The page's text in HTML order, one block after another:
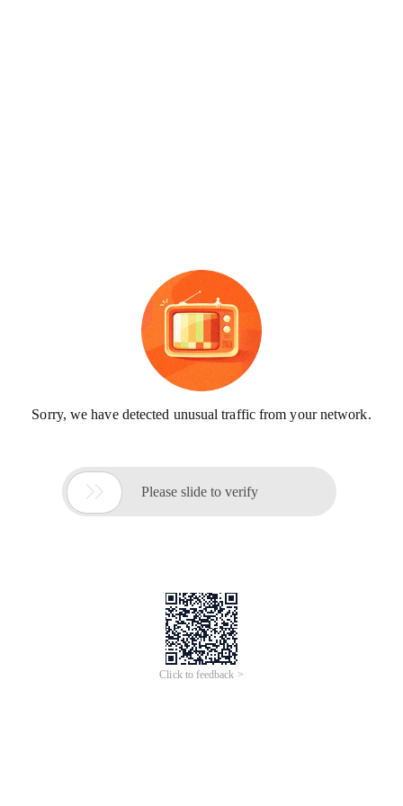
Sorry, we have detected unusual traffic from your network.
 Please slide to verify
Click to feedback >